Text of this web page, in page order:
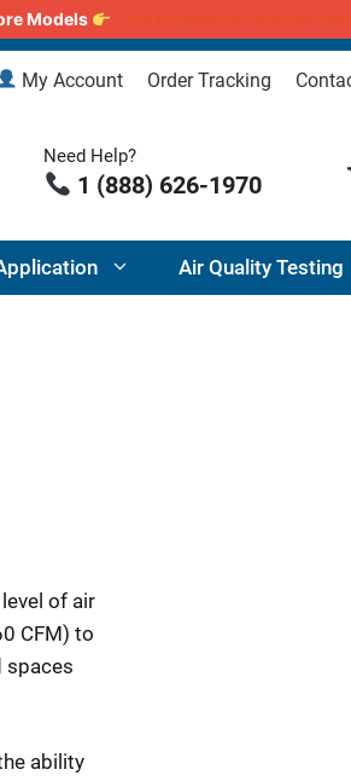
Models Air Purifiers for Wildfire
My Account Order Tracking
Need Help?
1 (888) 626-1970
Air Quality Testing
of air
CFM) to
spaces
ability